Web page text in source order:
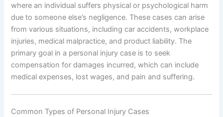
where an individual suffers physical or psychological harm
due to someone else’s negligence. These cases can arise
from various situations, including car accidents, workplace
injuries, medical malpractice, and product liability. The
primary goal in a personal injury case is to seek
compensation for damages incurred, which can include
medical expenses, lost wages, and pain and suffering.
Common Types of Personal Injury Cases